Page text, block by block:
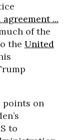
...
of the
the United
points on
to